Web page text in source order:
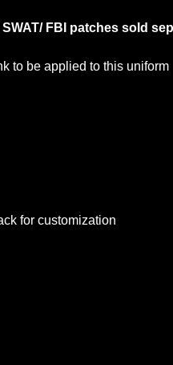
FBI patches sold
to be applied to this uniform
for customization